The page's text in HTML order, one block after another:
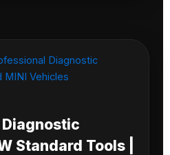
Diagnostic
Standard Tools |